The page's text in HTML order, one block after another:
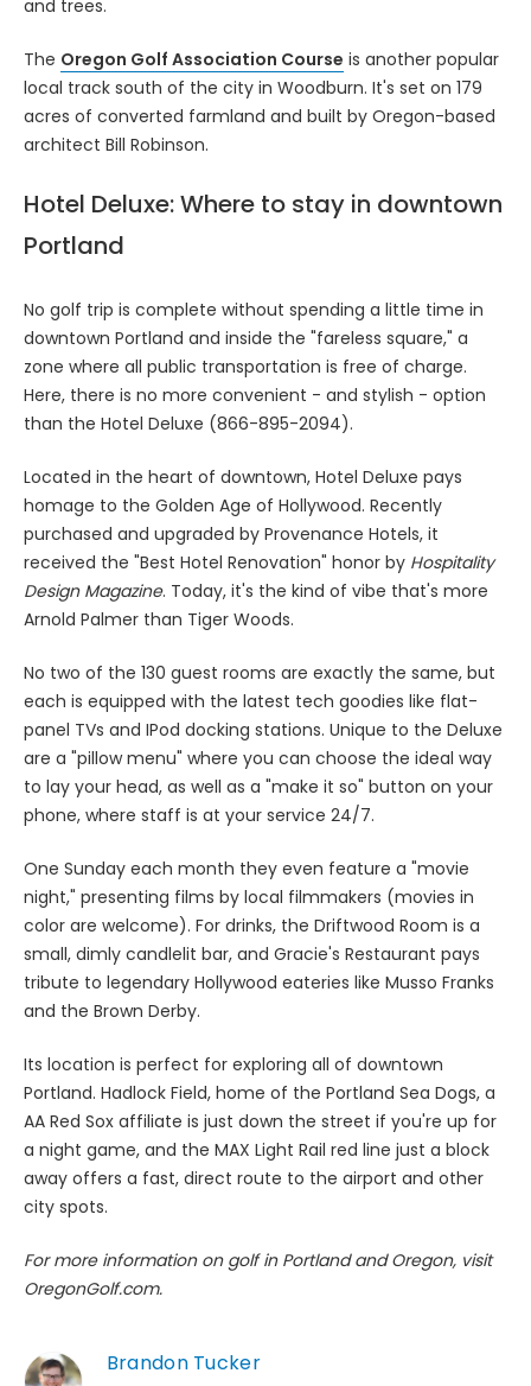
and trees.
The Oregon Golf Association Course is another popular
local track south of the city in Woodburn. It's set on 179
acres of converted farmland and built by Oregon-based
architect Bill Robinson.
Hotel Deluxe: Where to stay in downtown
Portland
No golf trip is complete without spending a little time in
downtown Portland and inside the "fareless square," a
zone where all public transportation is free of charge.
Here, there is no more convenient - and stylish - option
than the Hotel Deluxe (866-895-2094).
Located in the heart of downtown, Hotel Deluxe pays
homage to the Golden Age of Hollywood. Recently
purchased and upgraded by Provenance Hotels, it
received the "Best Hotel Renovation" honor by Hospitality
Design Magazine. Today, it's the kind of vibe that's more
Arnold Palmer than Tiger Woods.
No two of the 130 guest rooms are exactly the same, but
each is equipped with the latest tech goodies like flat-
panel TVs and IPod docking stations. Unique to the Deluxe
are a "pillow menu" where you can choose the ideal way
to lay your head, as well as a "make it so" button on your
phone, where staff is at your service 24/7.
One Sunday each month they even feature a "movie
night," presenting films by local filmmakers (movies in
color are welcome). For drinks, the Driftwood Room is a
small, dimly candlelit bar, and Gracie's Restaurant pays
tribute to legendary Hollywood eateries like Musso Franks
and the Brown Derby.
Its location is perfect for exploring all of downtown
Portland. Hadlock Field, home of the Portland Sea Dogs, a
AA Red Sox affiliate is just down the street if you're up for
a night game, and the MAX Light Rail red line just a block
away offers a fast, direct route to the airport and other
city spots.
For more information on golf in Portland and Oregon, visit
OregonGolf.com.
Brandon Tucker